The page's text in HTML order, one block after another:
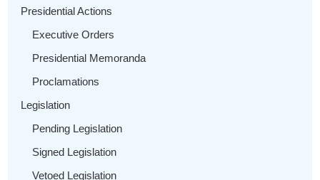
Presidential Actions
Executive Orders
Presidential Memoranda
Proclamations
Legislation
Pending Legislation
Signed Legislation
Vetoed Legislation